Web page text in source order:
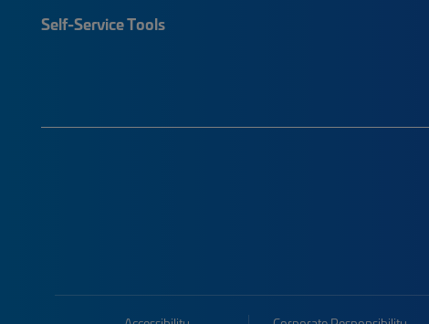
Self-Service Tools